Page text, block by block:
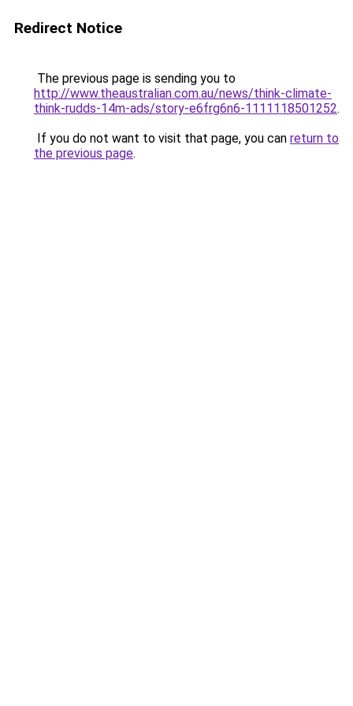
Redirect Notice
The previous page is sending you to
http://www.theaustralian.com.au/news/think-climate-
think-rudds-14m-ads/story-e6frg6n6-1111118501252.
If you do not want to visit that page, you can return to
the previous page.